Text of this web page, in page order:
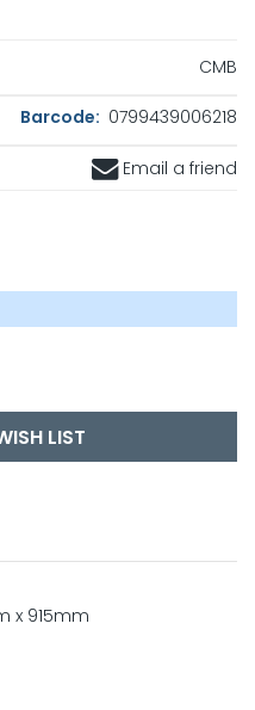
CMB
Barcode: 0799439006218
Email a friend
LIST
x 915mm